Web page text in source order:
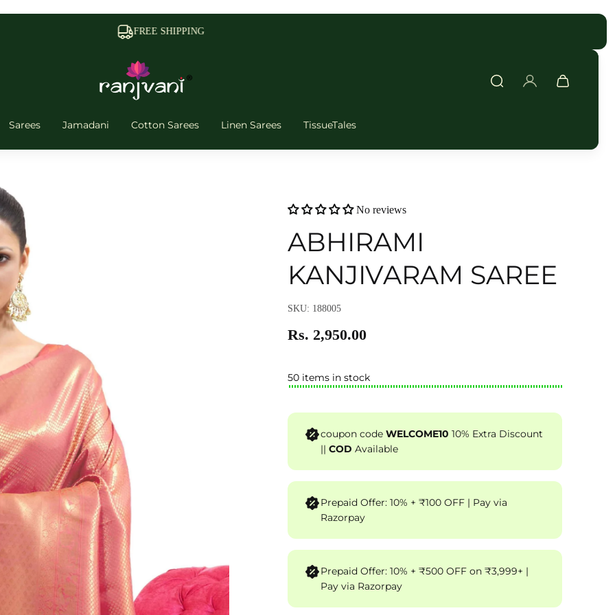
FREE SHIPPING
Sarees Jamadani Cotton Sarees Linen Sarees TissueTales
No reviews
ABHIRAMI
KANJIVARAM SAREE
SKU: 188005
Rs. 2,950.00
50 items in stock
coupon code WELCOME10
|| COD Available
Prepaid Offer: 10% + ₹100 OFF | Pay via
Razorpay
Prepaid Offer: 10% + ₹500 OFF on ₹3,999+ |
Pay via Razorpay